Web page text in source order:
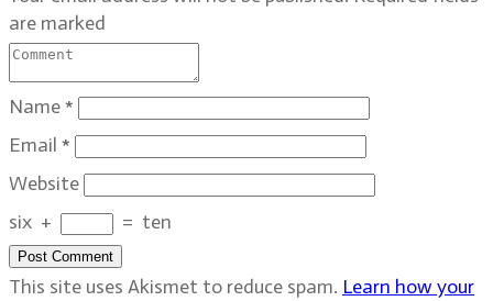
are marked
Name*
Email *
Website
six + = ten
Post Comment
This site uses Akismet to reduce spam. Learn how your